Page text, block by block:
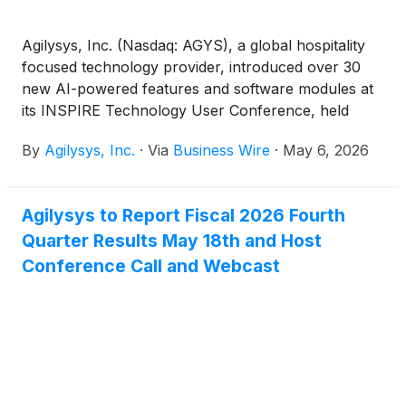
Agilysys, Inc. (Nasdaq: AGYS), a global hospitality
focused technology provider, introduced over 30
new AI-powered features and software modules at
its INSPIRE Technology User Conference, held
premier annual event and launch pad for its most
By Agilysys, Inc. · Via Business Wire · May 6, 2026
Agilysys to Report Fiscal 2026 Fourth
Quarter Results May 18th and Host
Conference Call and Webcast